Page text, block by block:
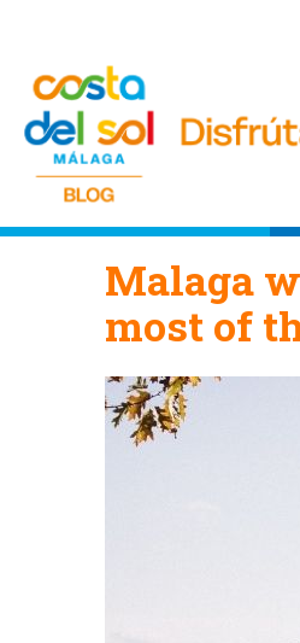
Malaga
most of